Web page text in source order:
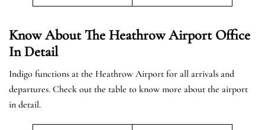
Know About The Heathrow Airport Office
In Detail
Indigo functions at the Heathrow Airport for all arrivals and
departures. Check out the table to know more about the airport
in detail.